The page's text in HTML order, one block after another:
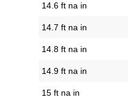
14.6 ft na in
14.7 ft na in
14.8 ft na in
14.9 ft na in
15 ft na in